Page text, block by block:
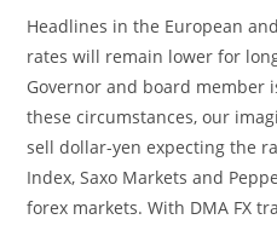
Headlines in the European
rates will remain lower for
Governor and board member
these circumstances, our
sell dollar-yen expecting the
Index, Saxo Markets and
forex markets. With DMA FX